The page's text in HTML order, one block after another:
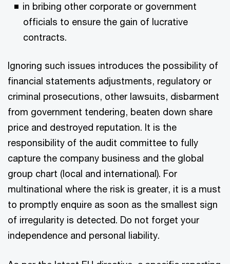
in bribing other corporate or government
officials to ensure the gain of lucrative
contracts.
Ignoring such issues introduces the possibility of
financial statements adjustments, regulatory or
criminal prosecutions, other lawsuits, disbarment
from government tendering, beaten down share
price and destroyed reputation. It is the
responsibility of the audit committee to fully
capture the company business and the global
group chart (local and international). For
multinational where the risk is greater, it is a must
to promptly enquire as soon as the smallest sign
of irregularity is detected. Do not forget your
independence and personal liability.